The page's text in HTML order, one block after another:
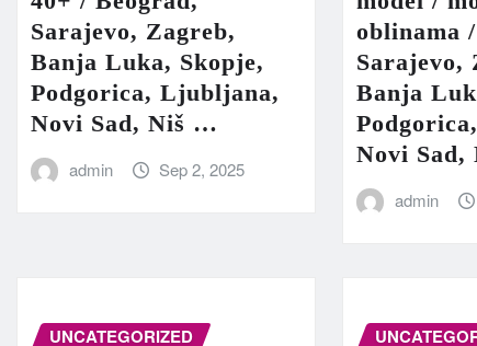
Sarajevo, Zagreb,
Banja Luka, Skopje,
Podgorica, Ljubljana,
Novi Sad, Niš …
admin Sep 2, 2025
oblinama
Sarajevo,
Banja
Novi
admin
UNCATEGORIZED